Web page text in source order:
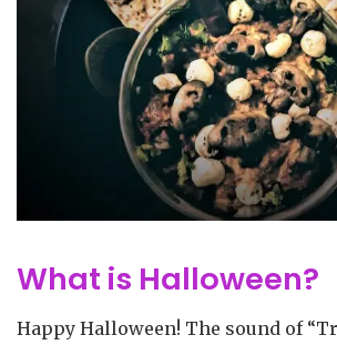
What is Halloween?
Happy Halloween! The sound of